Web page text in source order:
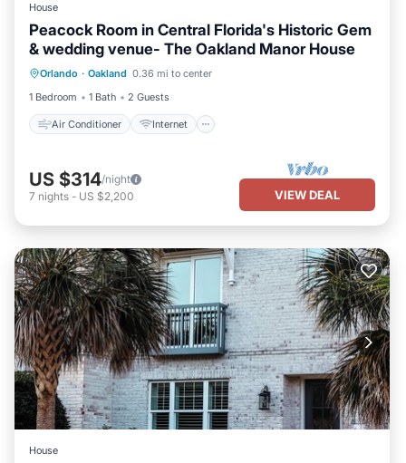
House
Peacock Room in Central Florida's Historic Gem
& wedding venue- The Oakland Manor House
Orlando · Oakland 0.36 mi to center
1 Bedroom
1 Bath 2 Guests
Air Conditioner Internet
Air Conditioner
Internet
Child Friendly
TV
US $314/night
7 nights - US $2,200 VIEW DEAL
House